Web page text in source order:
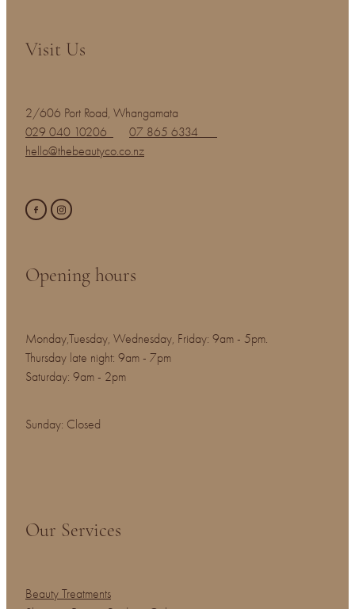
Visit Us
2/606 Port Road, Whangamata
029 040 10206
07 865 6334
hello@thebeautyco.co.nz
Opening hours
Monday,Tuesday, Wednesday, Friday: 9am - 5pm.
Thursday late night: 9am - 7pm
Saturday: 9am - 2pm
Sunday: Closed
Our Services
Beauty Treatments